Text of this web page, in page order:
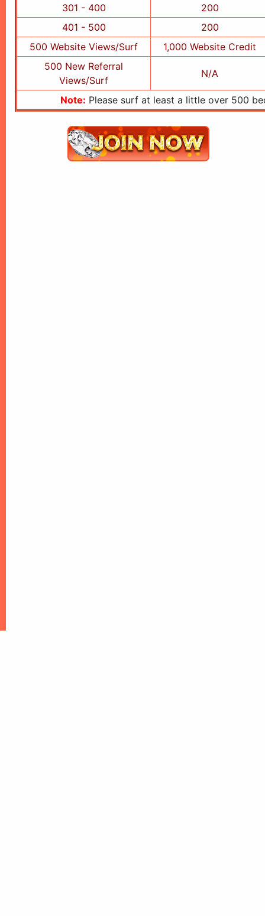
301 - 400
200
401 - 500
200
500 Website Views/Surf
1,000 Website Credit
500 New Referral
Views/Surf
N/A
Note: Please surf at least a little over 500